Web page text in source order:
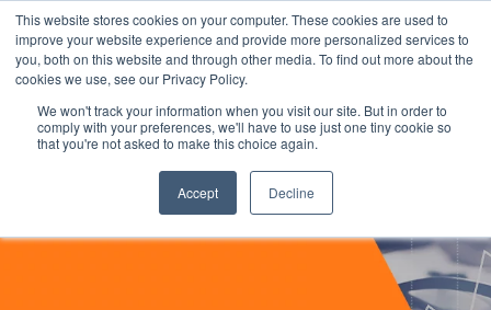
This website stores cookies on your computer. These cookies are used to
improve your website experience and provide more personalized services to
you, both on this website and through other media. To find out more about the
cookies we use, see our Privacy Policy.
We won't track your information when you visit our site. But in order to
comply with your preferences, we'll have to use just one tiny cookie so
that you're not asked to make this choice again.
Accept Decline